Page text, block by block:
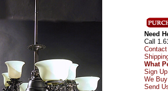
Need
Call
What
Sign
We
Send